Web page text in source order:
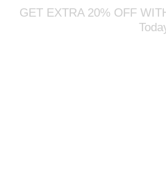
GET EXTRA 20% OFF